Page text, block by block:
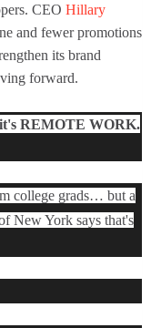
CEO Hillary
and fewer promotions
its brand
forward.
REMOTE WORK.
college grads… but a
New York says that's